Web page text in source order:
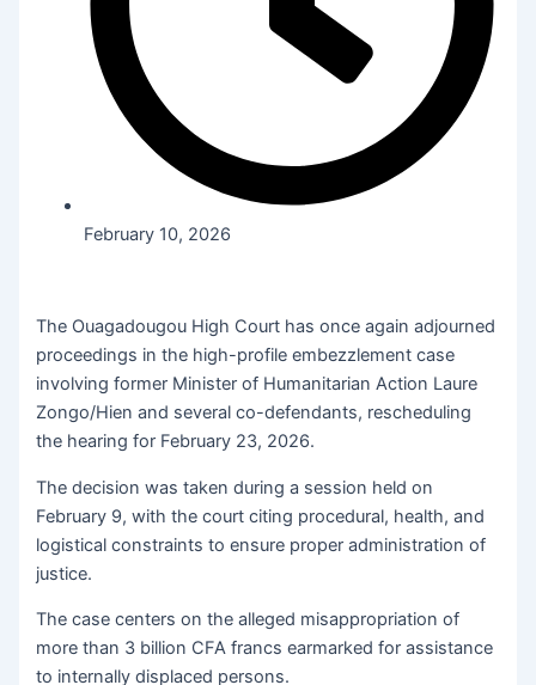
February 10, 2026
The Ouagadougou High Court has once again adjourned
proceedings in the high-profile embezzlement case
involving former Minister of Humanitarian Action Laure
Zongo/Hien and several co-defendants, rescheduling
the hearing for February 23, 2026.
The decision was taken during a session held on
February 9, with the court citing procedural, health, and
logistical constraints to ensure proper administration of
justice.
The case centers on the alleged misappropriation of
more than 3 billion CFA francs earmarked for assistance
to internally displaced persons.